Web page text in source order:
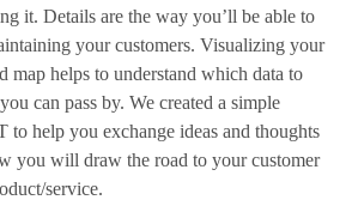
it. Details are the way you’ll be able to
your customers. Visualizing your
map helps to understand which data to
can pass by. We created a simple
to help you exchange ideas and thoughts
you will draw the road to your customer
service.